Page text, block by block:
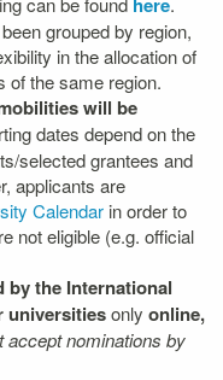
grouped by region,
in the allocation of
of the same region.
will be
dates depend on the
selected grantees and
applicants are
Calendar in order to
not eligible (e.g. official
by the International
universitiesonly online,
accept nominations by